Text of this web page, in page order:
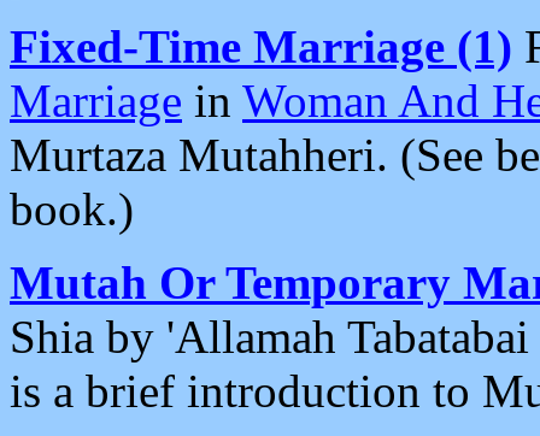
Fixed-Time Marriage (1)
Marriage in Woman And
Murtaza Mutahheri. (See
book.)
Mutah Or Temporary
Shia by 'Allamah
is a brief introduction to